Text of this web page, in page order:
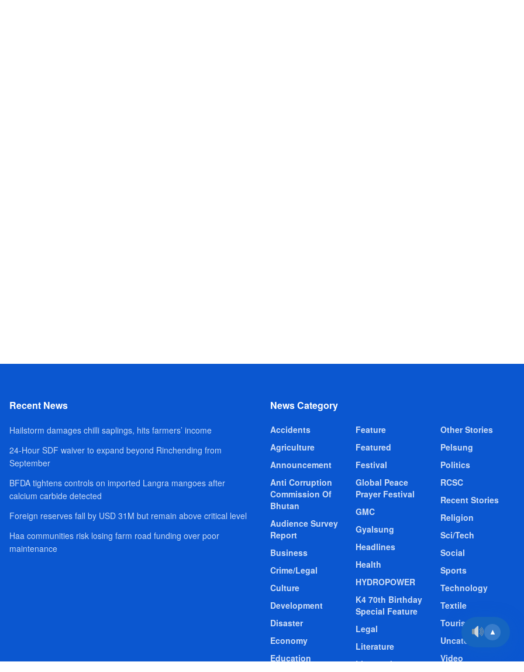
Recent News
Hailstorm damages chilli saplings, hits farmers’ income
24-Hour SDF waiver to expand beyond Rinchending from
September
BFDA tightens controls on imported Langra mangoes after
calcium carbide detected
Foreign reserves fall by USD 31M but remain above critical level
Haa communities risk losing farm road funding over poor
maintenance
News Category
Accidents
Agriculture
Announcement
Anti Corruption
Commission Of
Bhutan
Audience Survey
Report
Business
Crime/Legal
Culture
Development
Disaster
Economy
Education
Feature
Featured
Festival
Global Peace
Prayer Festival
GMC
Gyalsung
Headlines
Health
HYDROPOWER
K4 70th Birthday
Special Feature
Legal
Literature
Livestock
Other Stories
Pelsung
Politics
RCSC
Recent Stories
Religion
Sci/Tech
Social
Sports
Technology
Textile
Tourism
Uncategorized
Video
▲